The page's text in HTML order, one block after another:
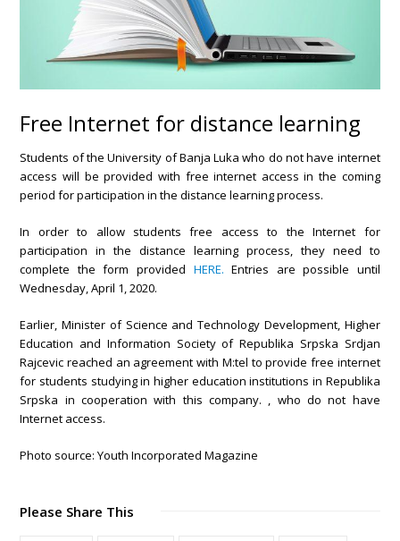
Free Internet for distance learning
Students of the University of Banja Luka who do not have internet
access will be provided with free internet access in the coming
period for participation in the distance learning process.
In order to allow students free access to the Internet for
participation in the distance learning process, they need to
complete the form provided HERE. Entries are possible until
Wednesday, April 1, 2020.
Earlier, Minister of Science and Technology Development, Higher
Education and Information Society of Republika Srpska Srdjan
Rajcevic reached an agreement with M:tel to provide free internet
for students studying in higher education institutions in Republika
Srpska in cooperation with this company. , who do not have
Internet access.
Photo source: Youth Incorporated Magazine
Please Share This